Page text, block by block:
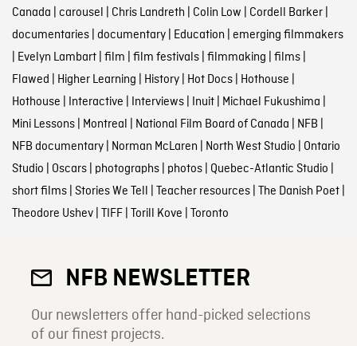
Canada | carousel | Chris Landreth | Colin Low | Cordell Barker|
documentaries| documentary| Education | emerging filmmakers
| Evelyn Lambart| film | film festivals| filmmaking | films|
Flawed | Higher Learning | History| Hot Docs| Hothouse |
Hothouse | Interactive | Interviews| Inuit| Michael Fukushima |
Mini Lessons| Montreal | National Film Board of Canada | NFB |
NFB documentary| Norman McLaren | North West Studio | Ontario
Studio | Oscars| photographs| photos| Quebec-Atlantic Studio |
short films| Stories We Tell | Teacher resources| The Danish Poet|
Theodore Ushev| TIFF| Torill Kove | Toronto
NFB NEWSLETTER
Our newsletters offer hand-picked selections
of our finest projects.